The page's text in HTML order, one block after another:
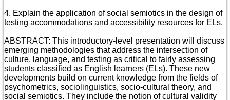
4. Explain the application of social semiotics in the design of
testing accommodations and accessibility resources for ELs.
ABSTRACT: This introductory-level presentation will discuss
emerging methodologies that address the intersection of
culture, language, and testing as critical to fairly assessing
students classified as English learners (ELs). These new
developments build on current knowledge from the fields of
psychometrics, sociolinguistics, socio-cultural theory, and
social semiotics. They include the notion of cultural validity